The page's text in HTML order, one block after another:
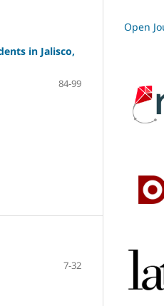
in Jalisco,
84-99
7-32
Open